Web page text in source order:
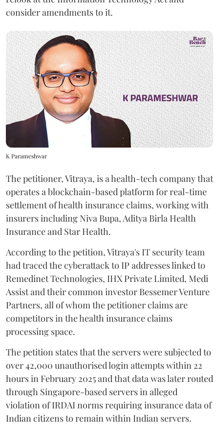
consider amendments to it.
K Parameshwar
The petitioner, Vitraya, is a health-tech company that
operates a blockchain-based platform for real-time
settlement of health insurance claims, working with
insurers including Niva Bupa, Aditya Birla Health
Insurance and Star Health.
According to the petition, Vitraya's IT security team
had traced the cyberattack to IP addresses linked to
Remedinet Technologies, IHX Private Limited, Medi
Assist and their common investor Bessemer Venture
Partners, all of whom the petitioner claims are
competitors in the health insurance claims
processing space.
The petition states that the servers were subjected to
over 42,000 unauthorised login attempts within 22
hours in February 2025 and that data was later routed
through Singapore-based servers in alleged
violation of IRDAI norms requiring insurance data of
Indian citizens to remain within Indian servers.